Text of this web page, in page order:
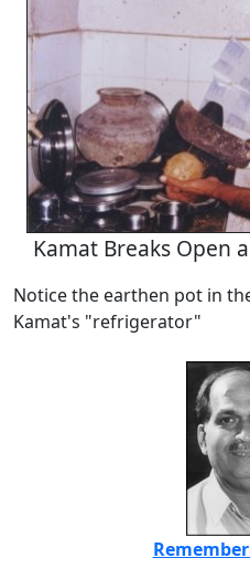
Kamat Breaks Open
Notice the earthen pot in
Kamat's "refrigerator"